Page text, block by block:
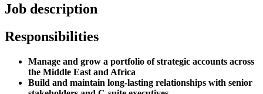
Job description
Responsibilities
Manage and grow a portfolio of strategic accounts across
the Middle East and Africa
Build and maintain long-lasting relationships with senior